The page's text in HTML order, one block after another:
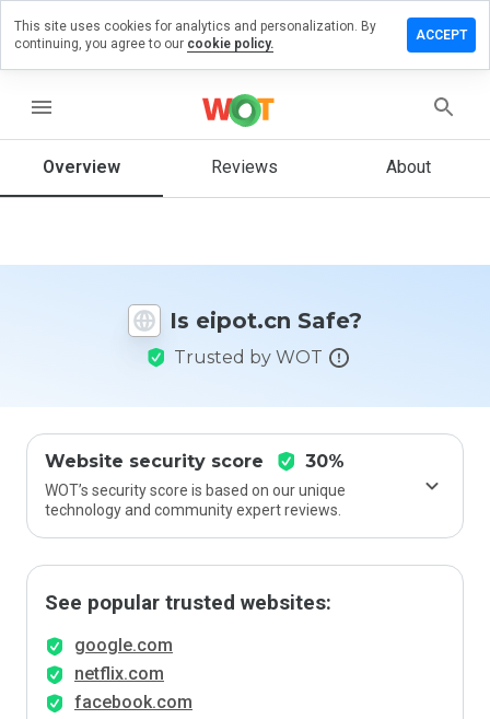
menu
Overview Reviews About
Is eipot.cn Safe?
Trusted by WOT
Website security score 30%
WOT’s security score is based on our unique
technology and community expert reviews.
See popular trusted websites:
google.com
netflix.com
facebook.com
a
you
This site uses cookies for analytics and personalization. By
continuing, you agree to our cookie policy.
ACCEPT